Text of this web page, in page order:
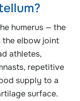
humerus — the
the elbow joint
athletes,
repetitive
supply to a
surface.